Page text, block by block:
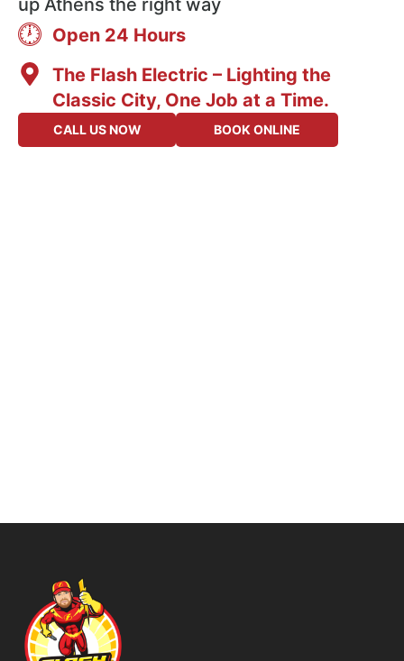
Open 24 Hours
The Flash Electric – Lighting the
Classic City, One Job at a Time.
CALL US NOW BOOK ONLINE